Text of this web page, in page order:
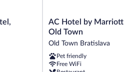
AC
Hotel
by
Marriott
Bratislava
Old
AC Hotel by Marriott
Old Town
Old Town Bratislava
Pet friendly
Free WiFi